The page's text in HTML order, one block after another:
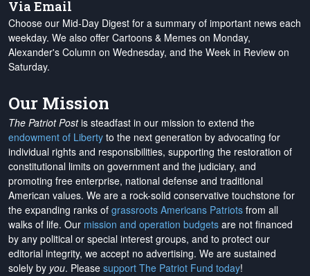
Via Email
Choose our Mid-Day Digest for a summary of important news each
weekday. We also offer Cartoons & Memes on Monday,
Alexander's Column on Wednesday, and the Week in Review on
Saturday.
Our Mission
The Patriot Postis steadfast in our mission to extend the
endowment of Liberty to the next generation by advocating for
individual rights and responsibilities, supporting the restoration of
constitutional limits on government and the judiciary, and
promoting free enterprise, national defense and traditional
American values. We are a rock-solid conservative touchstone for
the expanding ranks of grassroots Americans Patriots from all
walks of life. Our mission and operation budgets are not financed
by any political or special interest groups, and to protect our
editorial integrity, we accept no advertising. We are sustained
solely by you. Please support The Patriot Fund today!